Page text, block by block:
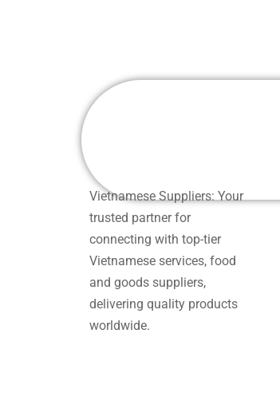
Vietnamese Suppliers: Your
trusted partner for
connecting with top-tier
Vietnamese services, food
and goods suppliers,
delivering quality products
worldwide.